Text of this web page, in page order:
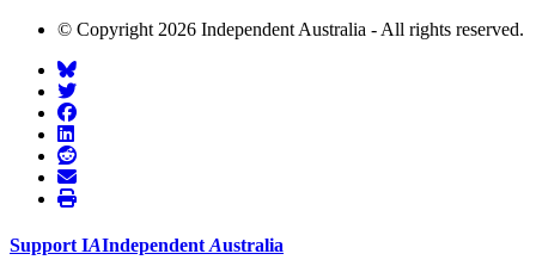
© Copyright 2026 Independent Australia - All rights reserved.
Support IAIndependent Australia